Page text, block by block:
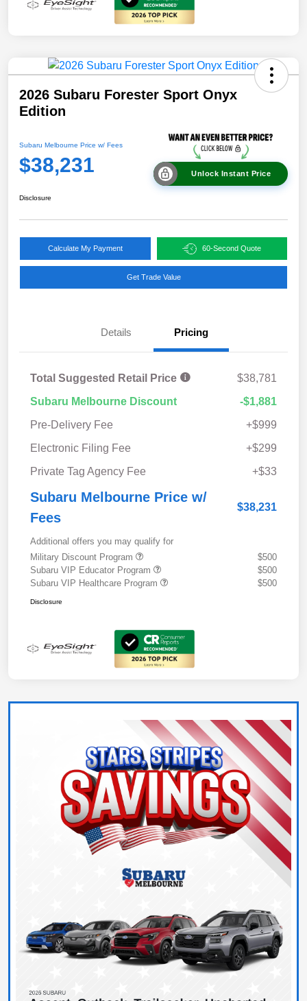
2026 Subaru Forester Sport Onyx
Edition
Subaru Melbourne Price w/ Fees
$38,231 Unlock Instant Price
Disclosure
Calculate My Payment 60-Second Quote
Get Trade Value
Details Pricing
Total Suggested Retail Price
$38,781
Subaru Melbourne Discount
-$1,881
Pre-Delivery Fee
+$999
Electronic Filing Fee
+$299
Private Tag Agency Fee
+$33
Subaru Melbourne Price w/
Fees
$38,231
Additional offers you may qualify for
Military Discount Program
$500
Subaru VIP Educator Program
$500
Subaru VIP Healthcare Program
$500
Disclosure